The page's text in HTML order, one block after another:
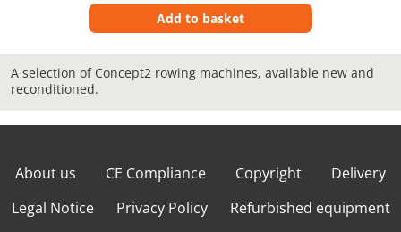
Add to basket
A selection of Concept2 rowing machines, available new and
reconditioned.
About us CE Compliance Copyright
Delivery
Legal Notice
Privacy Policy
Refurbished equipment